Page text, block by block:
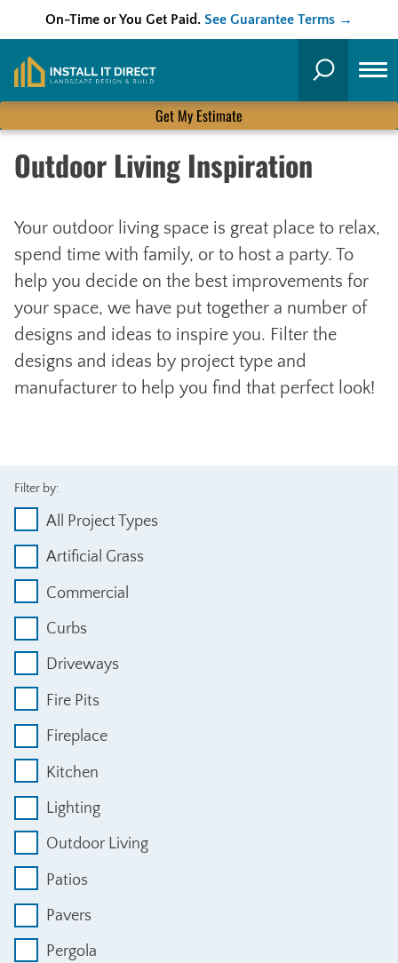
On-Time or You Get Paid. See Guarantee Terms →
content
Search
Get My Estimate
Outdoor Living Inspiration
Your outdoor living space is great place to relax,
spend time with family, or to host a party. To
help you decide on the best improvements for
your space, we have put together a number of
designs and ideas to inspire you. Filter the
designs and ideas by project type and
manufacturer to help you find that perfect look!
Filter by:
All Project Types
Artificial Grass
Commercial
Curbs
Driveways
Fire Pits
Fireplace
Kitchen
Lighting
Outdoor Living
Patios
Pavers
Pergola